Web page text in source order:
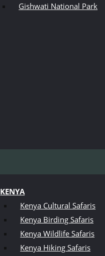
Gishwati National Park
KENYA
Kenya Cultural Safaris
Kenya Birding Safaris
Kenya Wildlife Safaris
Kenya Hiking Safaris